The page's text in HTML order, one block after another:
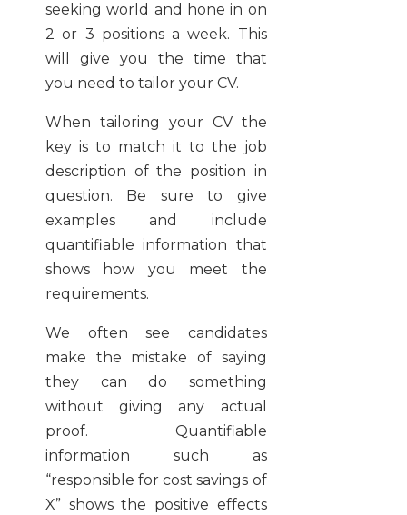
seeking world and hone in on
2 or 3 positions a week. This
will give you the time that
you need to tailor your CV.
When tailoring your CV the
key is to match it to the job
description of the position in
question. Be sure to give
examples and include
quantifiable information that
shows how you meet the
requirements.
We often see candidates
make the mistake of saying
they can do something
without giving any actual
proof. Quantifiable
information such as
“responsible for cost savings of
X” shows the positive effects